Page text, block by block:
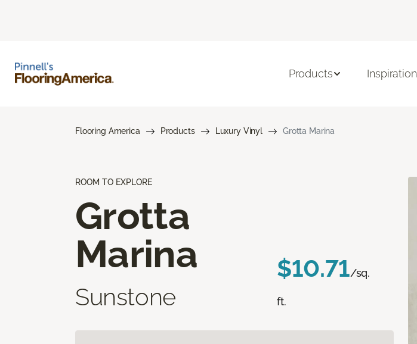
Products Inspiration
Flooring America Products Luxury Vinyl Grotta Marina
ROOM TO EXPLORE
Grotta
Marina
Sunstone
$10.71/sq.
ft.